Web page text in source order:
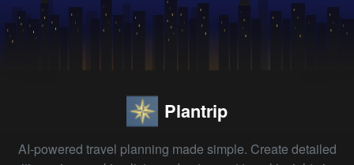
Plantrip
AI-powered travel planning made simple. Create detailed